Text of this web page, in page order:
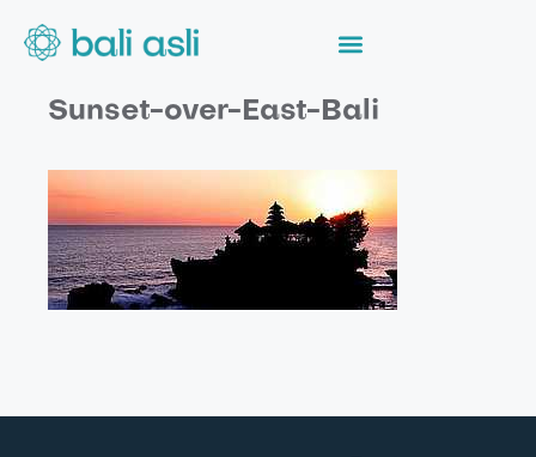
Sunset-over-East-Bali